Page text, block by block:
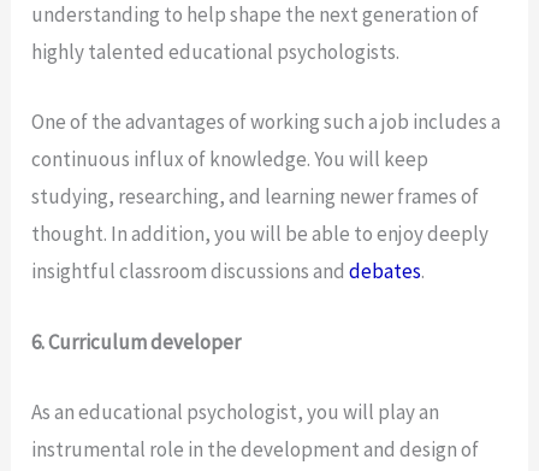
understanding to help shape the next generation of
highly talented educational psychologists.
One of the advantages of working such a job includes a
continuous influx of knowledge. You will keep
studying, researching, and learning newer frames of
thought. In addition, you will be able to enjoy deeply
insightful classroom discussions anddebates.
6. Curriculum developer
As an educational psychologist, you will play an
instrumental role in the development and design of